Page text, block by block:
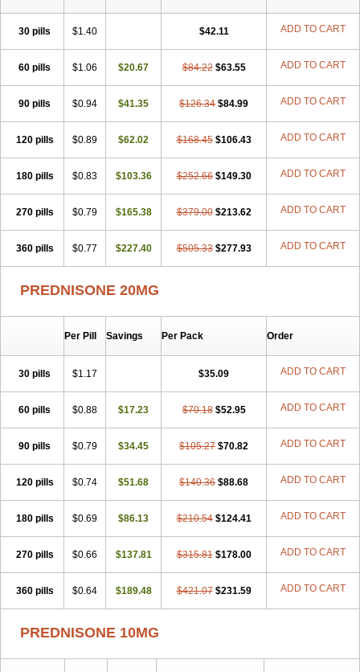
30 pills $1.40 $42.11 ADD TO CART
60 pills $1.06 $20.67 $84.22 $63.55 ADD TO CART
90 pills $0.94 $41.35 $126.34 $84.99 ADD TO CART
120 pills $0.89 $62.02 $168.45 $106.43 ADD TO CART
180 pills $0.83 $103.36 $252.66 $149.30 ADD TO CART
270 pills $0.79 $165.38 $379.00 $213.62 ADD TO CART
360 pills $0.77 $227.40 $505.33 $277.93 ADD TO CART
PREDNISONE 20MG
Per Pill Savings Per Pack Order
30 pills $1.17 $35.09 ADD TO CART
60 pills $0.88 $17.23 $70.18 $52.95 ADD TO CART
90 pills $0.79 $34.45 $105.27 $70.82 ADD TO CART
120 pills $0.74 $51.68 $140.36 $88.68 ADD TO CART
180 pills $0.69 $86.13 $210.54 $124.41 ADD TO CART
270 pills $0.66 $137.81 $315.81 $178.00 ADD TO CART
360 pills $0.64 $189.48 $421.07 $231.59 ADD TO CART
PREDNISONE 10MG